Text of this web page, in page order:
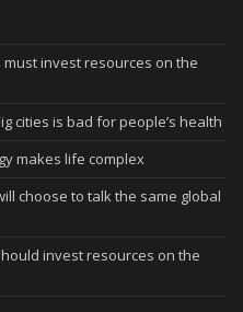
must invest resources on the
cities is bad for people’s health
makes life complex
choose to talk the same global
invest resources on the